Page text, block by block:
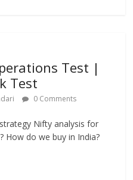
Test |
Test
0 Comments
Nifty analysis for
How do we buy in India?